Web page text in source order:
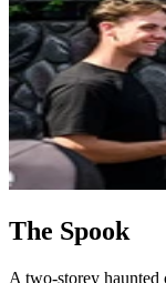
The Spook
A two-storey haunted